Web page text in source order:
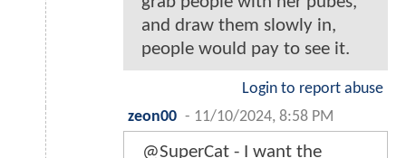
and draw them slowly in,
people would pay to see it.
Login to report abuse
zeon00 - 11/10/2024, 8:58 PM
@SuperCat - I want the